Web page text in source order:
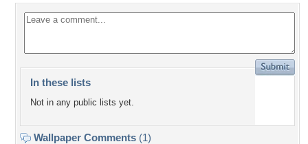
In these lists
Not in any public lists yet.
Wallpaper Comments (1)